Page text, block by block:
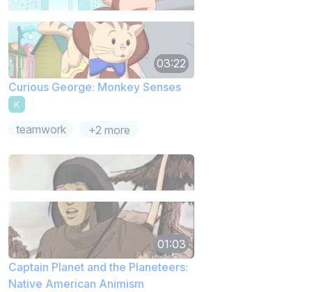
03:22
Curious George: Monkey Senses
K
teamwork +2 more
01:03
Captain Planet and the Planeteers:
Native American Animism